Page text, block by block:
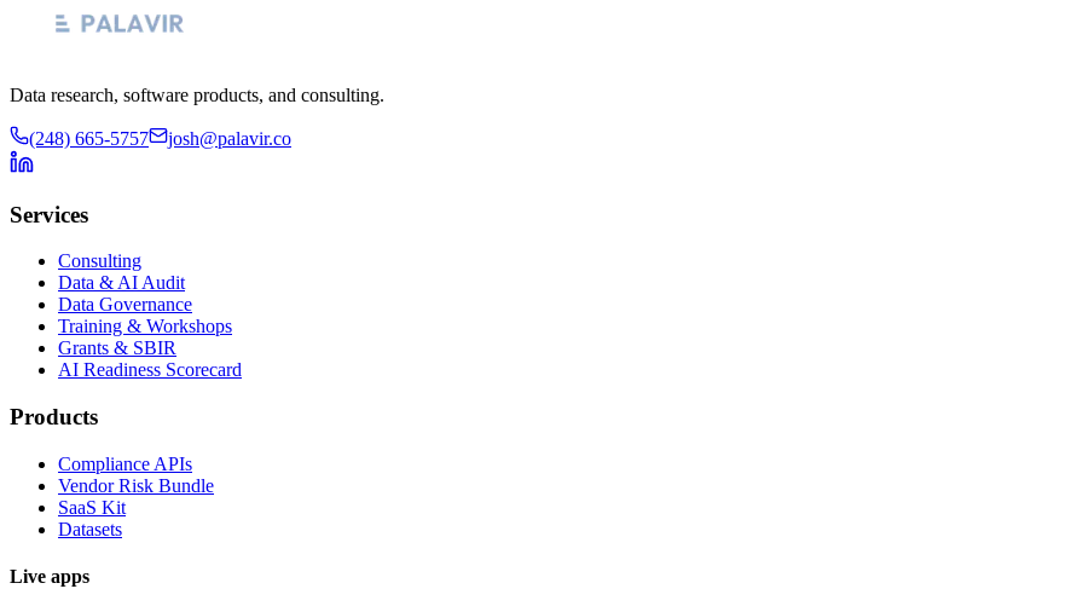
Data research, software products, and consulting.
(248) 665-5757 josh@palavir.co
Services
Consulting
Data & AI Audit
Data Governance
Training & Workshops
Grants & SBIR
AI Readiness Scorecard
Products
Compliance APIs
Vendor Risk Bundle
SaaS Kit
Datasets
Live apps